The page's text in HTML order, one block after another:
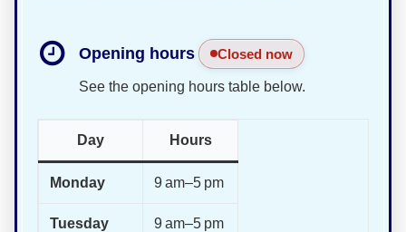
Opening hours Closed now
See the opening hours table below.
Day Hours
Monday 9 am–5 pm
Tuesday 9 am–5 pm